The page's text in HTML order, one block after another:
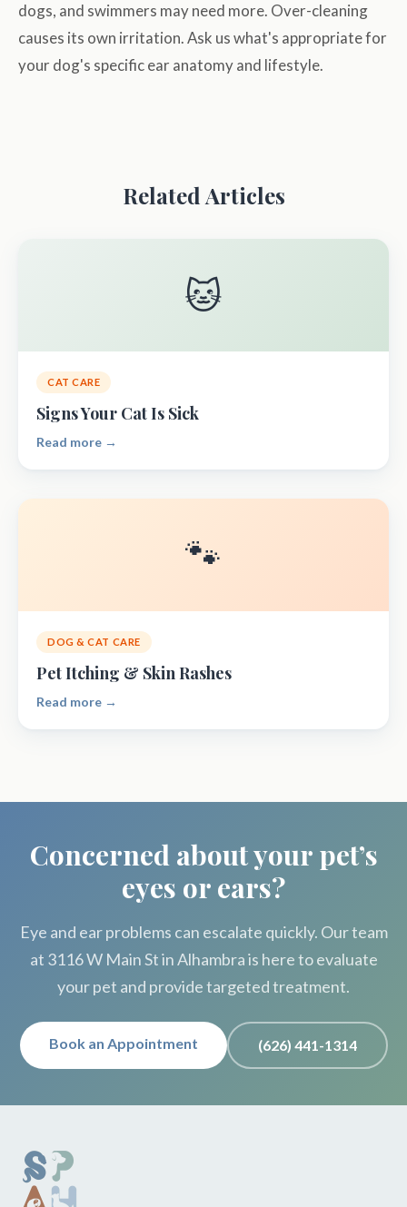
dogs, and swimmers may need more. Over-cleaning
causes its own irritation. Ask us what's appropriate for
your dog's specific ear anatomy and lifestyle.
Related Articles
🐱
CAT CARE
Signs Your Cat Is Sick
Read more →
🐾
DOG & CAT CARE
Pet Itching & Skin Rashes
Read more →
Concerned about your pet’s
eyes or ears?
Eye and ear problems can escalate quickly. Our team
at 3116 W Main St in Alhambra is here to evaluate
your pet and provide targeted treatment.
Book an Appointment (626) 441-1314